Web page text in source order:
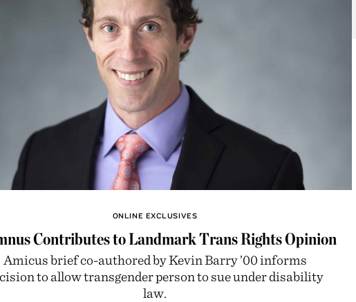
ONLINE EXCLUSIVES
Contributes to Landmark Trans Rights Opinion
Amicus brief co-authored by Kevin Barry ’00 informs
to allow transgender person to sue under disability
law.